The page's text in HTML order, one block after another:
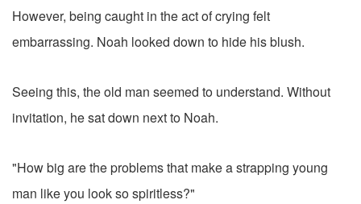
However, being caught in the act of crying felt
embarrassing. Noah looked down to hide his blush.
Seeing this, the old man seemed to understand. Without
invitation, he sat down next to Noah.
"How big are the problems that make a strapping young
man like you look so spiritless?"